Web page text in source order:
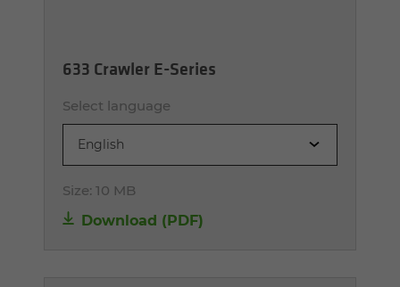
633 Crawler E-Series
Select language
English
Size: 10 MB
Download (PDF)